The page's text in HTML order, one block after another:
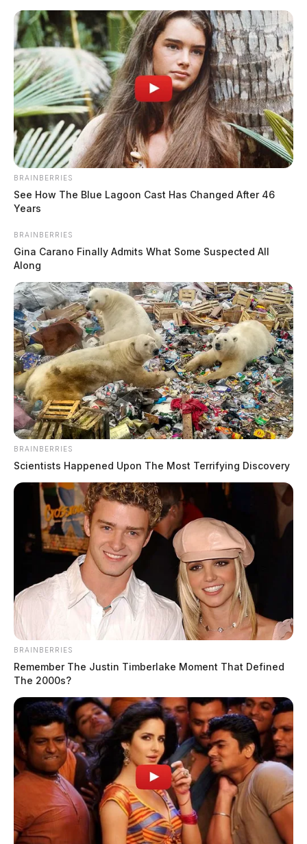
Skip
content
Scioto Menu
TAG:Kuhn
Kuhn, Trenton S
by The Guardian
May 19, 2026
Trenton S Kuhn, a white male born May 13, 1987, was booked into
custody on May 19, 2026 at 9:45 AM in connection with a case
involving possession of drugs.
BRAINBERRIES
See How The Blue Lagoon Cast Has Changed After 46
Years
BRAINBERRIES
Gina Carano Finally Admits What Some Suspected All
Along
BRAINBERRIES
Scientists Happened Upon The Most Terrifying Discovery
BRAINBERRIES
Remember The Justin Timberlake Moment That Defined
The 2000s?